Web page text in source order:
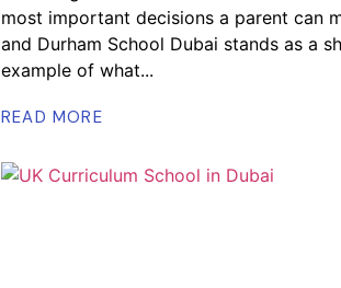
most important decisions a parent can
and Durham School Dubai stands as a
example of what...
READ MORE